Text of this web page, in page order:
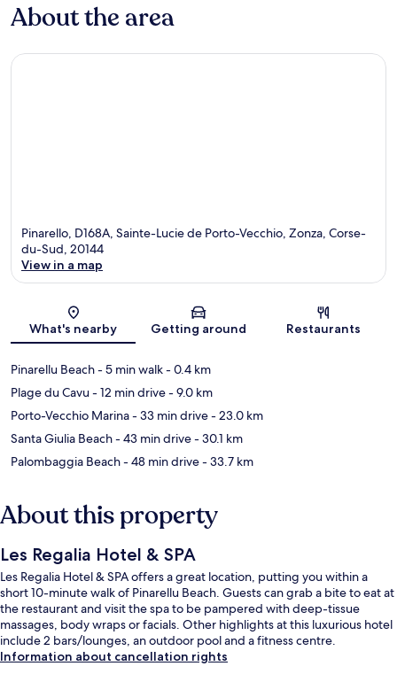
About the area
Pinarello, D168A, Sainte-Lucie de Porto-Vecchio, Zonza, Corse-
du-Sud, 20144
View in a map
What's nearby Getting around Restaurants
Pinarellu Beach- 5 min walk- 0.4 km
Plage du Cavu- 12 min drive- 9.0 km
Porto-Vecchio Marina- 33 min drive- 23.0 km
Santa Giulia Beach- 43 min drive- 30.1 km
Palombaggia Beach- 48 min drive- 33.7 km
About this property
Les Regalia Hotel & SPA
Les Regalia Hotel & SPA offers a great location, putting you within a
short 10-minute walk of Pinarellu Beach. Guests can grab a bite to eat at
the restaurant and visit the spa to be pampered with deep-tissue
massages, body wraps or facials. Other highlights at this luxurious hotel
include 2 bars/lounges, an outdoor pool and a fitness centre.
Information about cancellation rights